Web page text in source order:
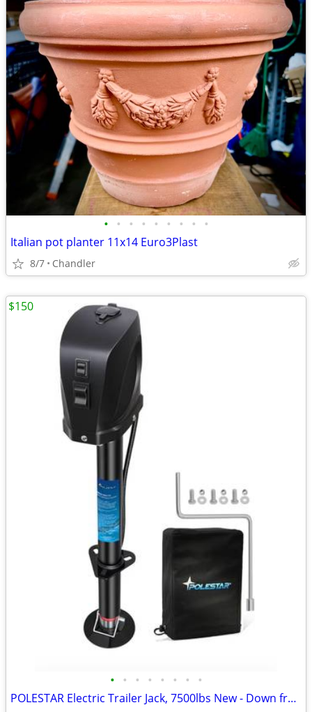
• • • • • • • • •
Italian pot planter 11x14 Euro3Plast
8/7 Chandler
• • • • • • • •
POLESTAR Electric Trailer Jack, 7500lbs New - Down from $230
$150